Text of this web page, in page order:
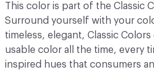
This color is part of the Classic
Surround yourself with your
timeless, elegant, Classic
usable color all the time, every
inspired hues that consumers